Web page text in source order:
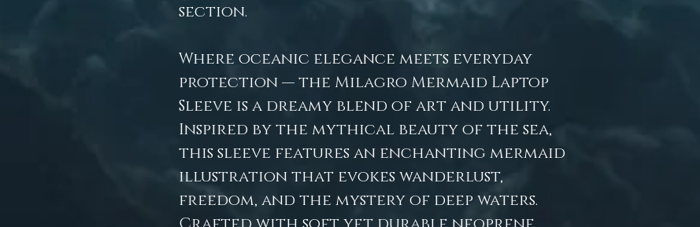
section.
Where oceanic elegance meets everyday
protection — the Milagro Mermaid Laptop
Sleeve is a dreamy blend of art and utility.
Inspired by the mythical beauty of the sea,
this sleeve features an enchanting mermaid
illustration that evokes wanderlust,
freedom, and the mystery of deep waters.